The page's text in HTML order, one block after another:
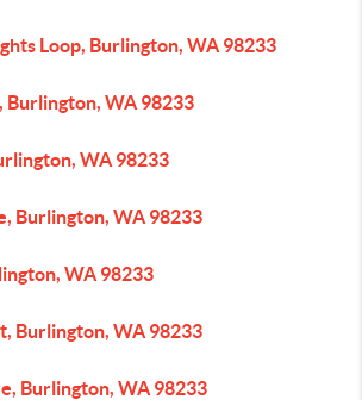
Loop, Burlington, WA 98233
Burlington, WA 98233
WA 98233
Burlington, WA 98233
WA 98233
Burlington, WA 98233
Burlington, WA 98233